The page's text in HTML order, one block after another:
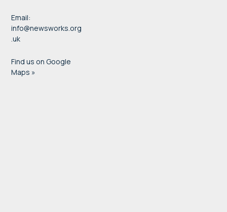
Email:
info@newsworks.org
.uk
Find us on Google
Maps »